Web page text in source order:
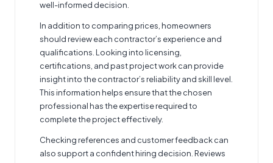
well-informed decision.
In addition to comparing prices, homeowners
should review each contractor’s experience and
qualifications. Looking into licensing,
certifications, and past project work can provide
insight into the contractor’s reliability and skill level.
This information helps ensure that the chosen
professional has the expertise required to
complete the project effectively.
Checking references and customer feedback can
also support a confident hiring decision. Reviews